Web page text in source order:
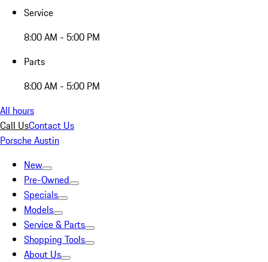
Service
8:00 AM - 5:00 PM
Parts
8:00 AM - 5:00 PM
All hours
Call UsContact Us
Porsche Austin
New
Pre-Owned
Specials
Models
Service & Parts
Shopping Tools
About Us